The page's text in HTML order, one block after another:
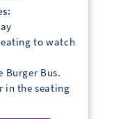
to watch
Burger Bus.
in the seating